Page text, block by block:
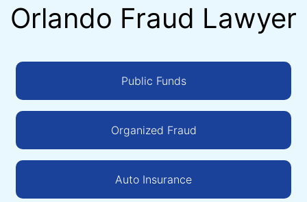
Orlando Fraud Lawyer
Public Funds
Organized Fraud
Auto Insurance